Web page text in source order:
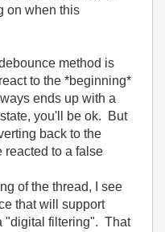
on when this
method is
to the *beginning*
ends up with a
you'll be ok. But
back to the
reacted to a false
of the thread, I see
that will support
"digital filtering". That